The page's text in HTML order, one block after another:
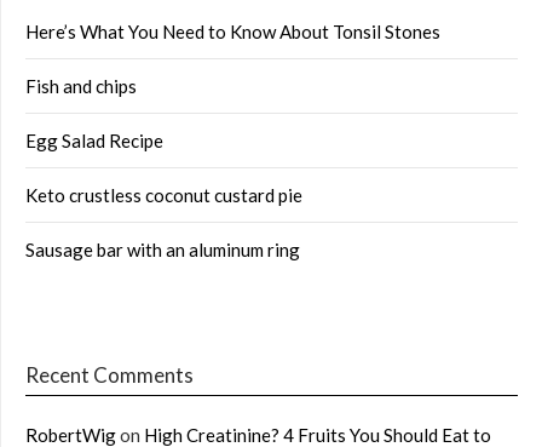
Here’s What You Need to Know About Tonsil Stones
Fish and chips
Egg Salad Recipe
Keto crustless coconut custard pie
Sausage bar with an aluminum ring
Recent Comments
RobertWigon High Creatinine? 4 Fruits You Should Eat to